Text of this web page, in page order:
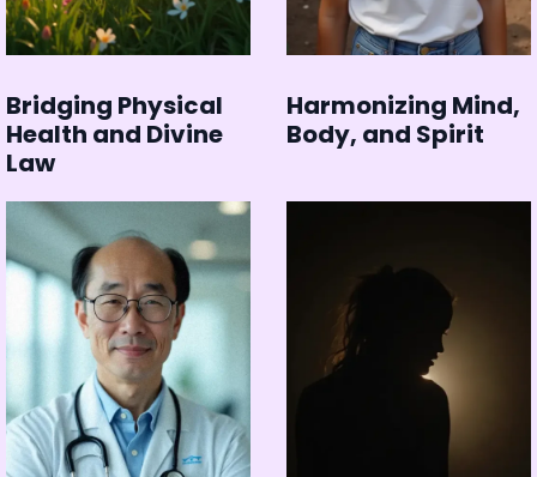
Bridging Physical
Health and Divine
Law
Harmonizing Mind,
Body, and Spirit